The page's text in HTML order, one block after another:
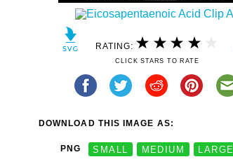
RATING:
CLICK STARS TO RATE
DOWNLOAD THIS IMAGE AS:
PNG SMALL MEDIUM LARGE